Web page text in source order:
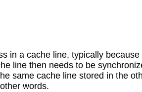
in a cache line, typically
line then needs to be
same cache line stored in the
words.